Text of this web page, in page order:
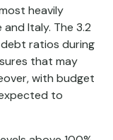
heavily
Italy. The 3.2
ratios during
that may
with budget
to